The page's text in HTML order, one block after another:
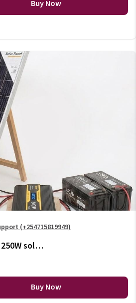
Kit Buy Now
(+254715819949)
solar,
Buy Now